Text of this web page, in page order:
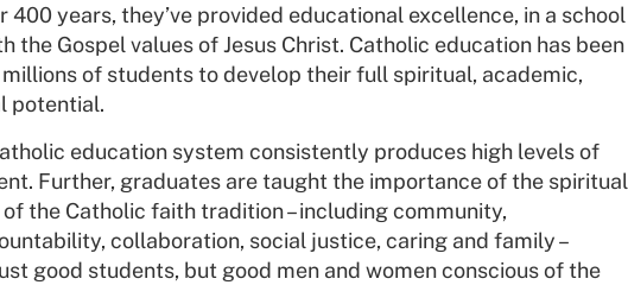
400 years, they’ve provided educational excellence, in a school
the Gospel values of Jesus Christ. Catholic education has been
of students to develop their full spiritual, academic,
potential.
education system consistently produces high levels of
Further, graduates are taught the importance of the spiritual
the Catholic faith tradition – including community,
collaboration, social justice, caring and family –
good students, but good men and women conscious of the